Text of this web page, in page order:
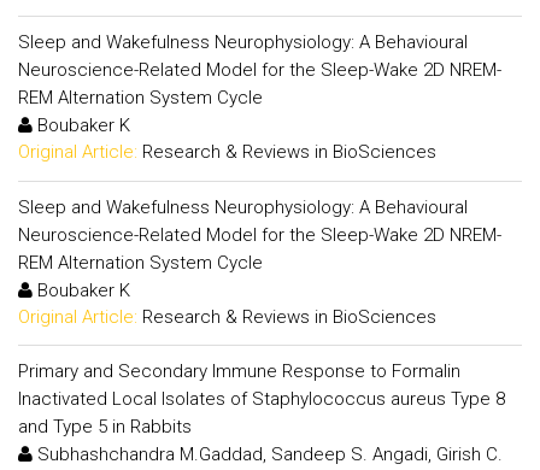
Sleep and Wakefulness Neurophysiology: A Behavioural
Neuroscience-Related Model for the Sleep-Wake 2D NREM-
REM Alternation System Cycle
Boubaker K
Original Article: Research & Reviews in BioSciences
Sleep and Wakefulness Neurophysiology: A Behavioural
Neuroscience-Related Model for the Sleep-Wake 2D NREM-
REM Alternation System Cycle
Boubaker K
Original Article: Research & Reviews in BioSciences
Primary and Secondary Immune Response to Formalin
Inactivated Local Isolates of Staphylococcus aureus Type 8
and Type 5 in Rabbits
Subhashchandra M.Gaddad, Sandeep S. Angadi, Girish C.